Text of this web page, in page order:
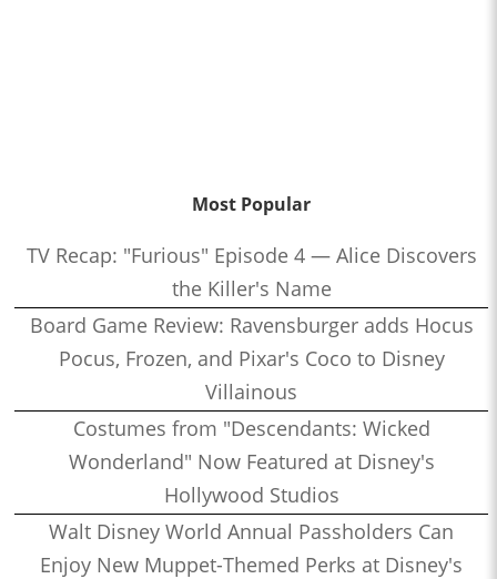
Most Popular
TV Recap: "Furious" Episode 4 — Alice Discovers
the Killer's Name
Board Game Review: Ravensburger adds Hocus
Pocus, Frozen, and Pixar's Coco to Disney
Villainous
Costumes from "Descendants: Wicked
Wonderland" Now Featured at Disney's
Hollywood Studios
Walt Disney World Annual Passholders Can
Enjoy New Muppet-Themed Perks at Disney's